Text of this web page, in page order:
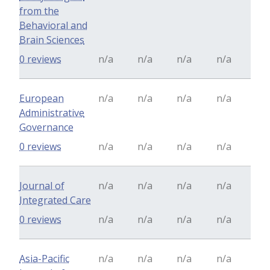
from the
Behavioral and
Brain Sciences
n/a n/a n/a n/a
0 reviews
European
Administrative
Governance
n/a n/a n/a n/a
n/a n/a n/a n/a
0 reviews
Journal of
Integrated Care
n/a n/a n/a n/a
n/a n/a n/a n/a
0 reviews
Asia-Pacific
n/a n/a n/a n/a